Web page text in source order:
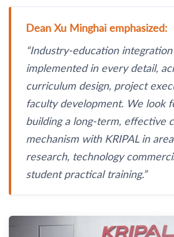
Dean Xu Minghai emphasized:
“Industry-education
implemented in every detail,
curriculum design, project
faculty development. We look
building a long-term, effective
mechanism with KRIPAL in
research, technology
student practical training.”